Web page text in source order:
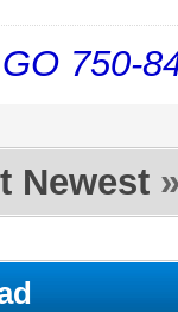
750-
Newest